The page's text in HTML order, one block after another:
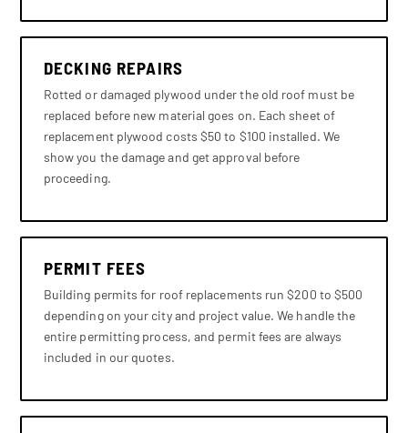
DECKING REPAIRS
Rotted or damaged plywood under the old roof must be
replaced before new material goes on. Each sheet of
replacement plywood costs $50 to $100 installed. We
show you the damage and get approval before
proceeding.
PERMIT FEES
Building permits for roof replacements run $200 to $500
depending on your city and project value. We handle the
entire permitting process, and permit fees are always
included in our quotes.